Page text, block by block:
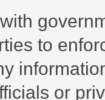
to
or